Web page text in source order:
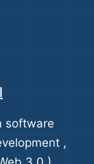
software
,